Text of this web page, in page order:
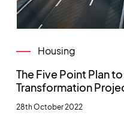
Housing
The Five Point Plan
Transformation
28th October 2022